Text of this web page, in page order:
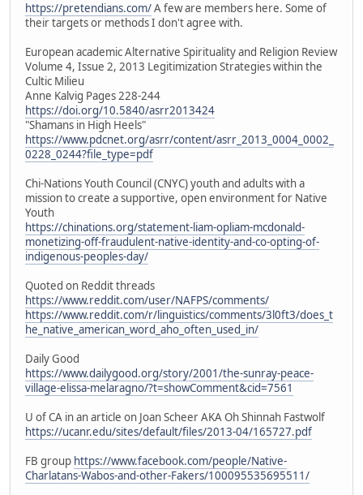
https://pretendians.com/A few are members here. Some of
their targets or methods I don't agree with.
European academic Alternative Spirituality and Religion Review
Volume 4, Issue 2, 2013 Legitimization Strategies within the
Cultic Milieu
Anne Kalvig Pages 228-244
https://doi.org/10.5840/asrr2013424
"Shamans in High Heels"
https://www.pdcnet.org/asrr/content/asrr_2013_0004_0002_
0228_0244?file_type=pdf
Chi-Nations Youth Council (CNYC) youth and adults with a
mission to create a supportive, open environment for Native
Youth
https://chinations.org/statement-liam-opliam-mcdonald-
monetizing-off-fraudulent-native-identity-and-co-opting-of-
indigenous-peoples-day/
Quoted on Reddit threads
https://www.reddit.com/user/NAFPS/comments/
https://www.reddit.com/r/linguistics/comments/3l0ft3/does_t
he_native_american_word_aho_often_used_in/
Daily Good
https://www.dailygood.org/story/2001/the-sunray-peace-
village-elissa-melaragno/?t=showComment&cid=7561
U of CA in an article on Joan Scheer AKA Oh Shinnah Fastwolf
https://ucanr.edu/sites/default/files/2013-04/165727.pdf
FB group https://www.facebook.com/people/Native-
Charlatans-Wabos-and-other-Fakers/100095535695511/